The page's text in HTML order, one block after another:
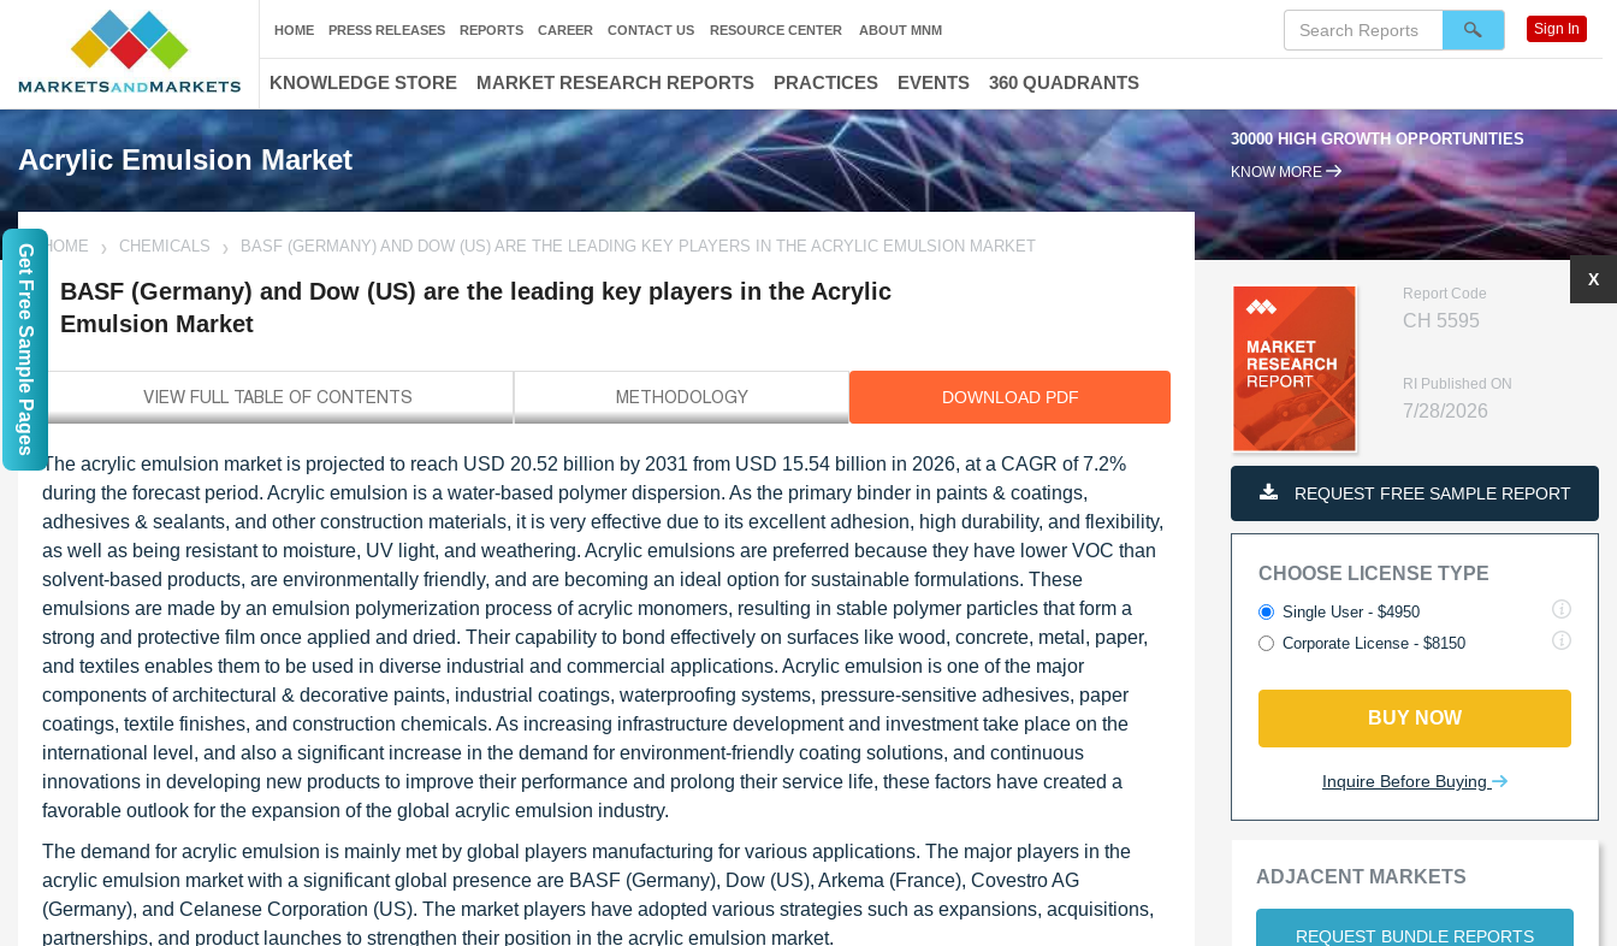
Acrylic Emulsion Market
30000 HIGH GROWTH OPPORTUNITIES 95% RENEWAL RATE
KNOW MORE
HOME CHEMICALS BASF (GERMANY) AND DOW (US) ARE THE LEADING KEY PLAYERS IN THE ACRYLIC EMULSION MARKET
BASF (Germany) and Dow (US) are the leading key players in the Acrylic
Emulsion Market
DOWNLOAD PDF
The acrylic emulsion market is projected to reach USD 20.52 billion by 2031 from USD 15.54 billion in 2026, at a CAGR of 7.2%
during the forecast period. Acrylic emulsion is a water-based polymer dispersion. As the primary binder in paints & coatings,
adhesives & sealants, and other construction materials, it is very effective due to its excellent adhesion, high durability, and flexibility,
as well as being resistant to moisture, UV light, and weathering. Acrylic emulsions are preferred because they have lower VOC than
solvent-based products, are environmentally friendly, and are becoming an ideal option for sustainable formulations. These
emulsions are made by an emulsion polymerization process of acrylic monomers, resulting in stable polymer particles that form a
strong and protective film once applied and dried. Their capability to bond effectively on surfaces like wood, concrete, metal, paper,
and textiles enables them to be used in diverse industrial and commercial applications. Acrylic emulsion is one of the major
components of architectural & decorative paints, industrial coatings, waterproofing systems, pressure-sensitive adhesives, paper
coatings, textile finishes, and construction chemicals. As increasing infrastructure development and investment take place on the
international level, and also a significant increase in the demand for environment-friendly coating solutions, and continuous
innovations in developing new products to improve their performance and prolong their service life, these factors have created a
favorable outlook for the expansion of the global acrylic emulsion industry.
The demand for acrylic emulsion is mainly met by global players manufacturing for various applications. The major players in the
acrylic emulsion market with a significant global presence are BASF (Germany), Dow (US), Arkema (France), Covestro AG
(Germany), and Celanese Corporation (US). The market players have adopted various strategies such as expansions, acquisitions,
partnerships, and product launches to strengthen their position in the acrylic emulsion market.
Report Code
CH 5595
RI Published ON
7/28/2026
REQUEST FREE SAMPLE REPORT
CHOOSE LICENSE TYPE
Single User - $4950
Corporate License - $8150
BUY NOW
Inquire Before Buying
ADJACENT MARKETS
REQUEST BUNDLE REPORTS
X
HOME PRESS RELEASES REPORTS CAREER CONTACT US RESOURCE CENTER ABOUT MNM Sign In
KNOWLEDGE STORE MARKET RESEARCH REPORTS PRACTICES EVENTS 360 QUADRANTS
Get Free Sample Pages